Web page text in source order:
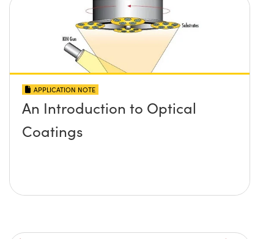
APPLICATION NOTE
An Introduction to Optical
Coatings